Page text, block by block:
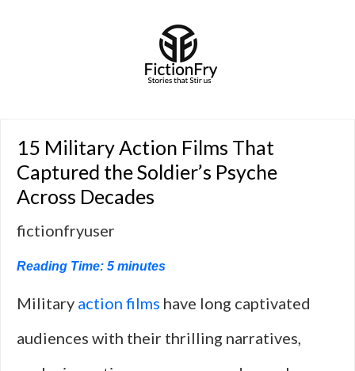
15 Military Action Films That
Captured the Soldier’s Psyche
Across Decades
fictionfryuser
Reading Time: 5 minutes
Military action films have long captivated
audiences with their thrilling narratives,